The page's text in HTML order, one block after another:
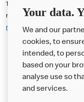
14. The Offer may be used
restaurants. Please use
mcdonalds.com/gb/en-
About us
Your data.
We and our
cookies, to
intended, to
based on your
analyse use so
and services.